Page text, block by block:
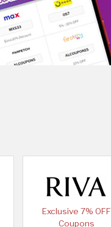
Exclusive 7% OFF
Coupons